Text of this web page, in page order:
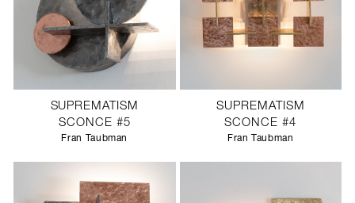
SUPREMATISM
SCONCE #5
Fran Taubman
SUPREMATISM
SCONCE #4
Fran Taubman